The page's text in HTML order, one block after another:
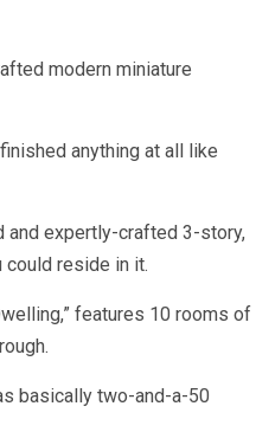
modern miniature
anything at all like
and expertly-crafted 3-story,
reside in it.
features 10 rooms of
basically two-and-a-50